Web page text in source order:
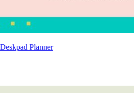
Planner